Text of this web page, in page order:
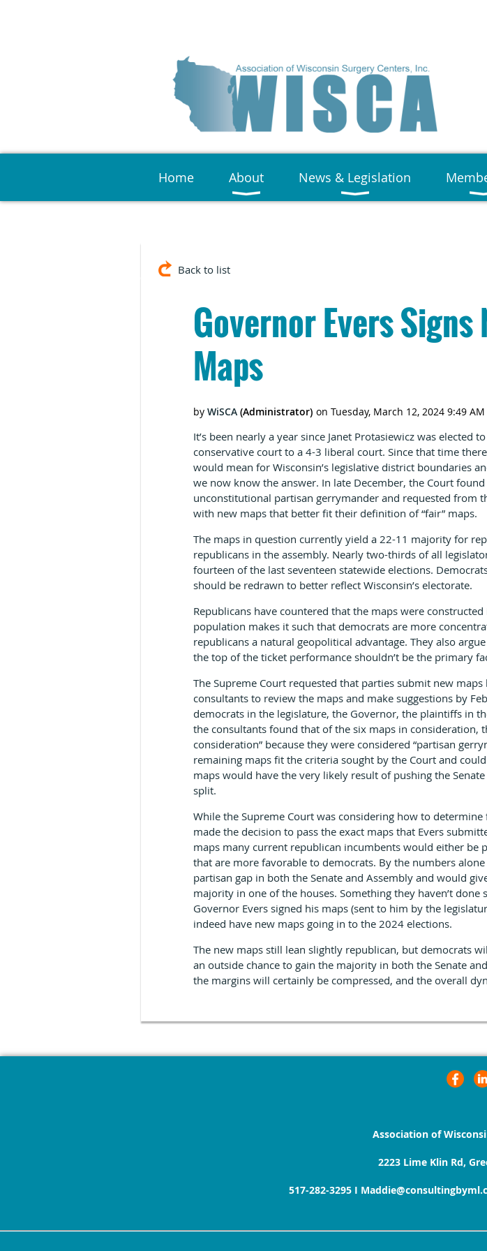
Home About News & Legislation
Back to list
Governor Evers
Maps
It’s been nearly a year since Janet Protasiewicz was
conservative court to a 4-3 liberal court. Since that time
would mean for Wisconsin’s legislative district boundaries
we now know the answer. In late December, the Court
unconstitutional partisan gerrymander and requested from
with new maps that better fit their definition of “fair” maps.
The maps in question currently yield a 22-11 majority for
republicans in the assembly. Nearly two-thirds of all
fourteen of the last seventeen statewide elections.
should be redrawn to better reflect Wisconsin’s electorate.
Republicans have countered that the maps were
population makes it such that democrats are more
republicans a natural geopolitical advantage. They also
the top of the ticket performance shouldn’t be the primary
The Supreme Court requested that parties submit new
consultants to review the maps and make suggestions by
democrats in the legislature, the Governor, the plaintiffs in
the consultants found that of the six maps in consideration,
consideration” because they were considered “partisan
remaining maps fit the criteria sought by the Court and
maps would have the very likely result of pushing the
split.
While the Supreme Court was considering how to
made the decision to pass the exact maps that Evers
maps many current republican incumbents would either
that are more favorable to democrats. By the numbers
partisan gap in both the Senate and Assembly and would
majority in one of the houses. Something they haven’t
Governor Evers signed his maps (sent to him by the
indeed have new maps going in to the 2024 elections.
The new maps still lean slightly republican, but democrats
an outside chance to gain the majority in both the Senate
the margins will certainly be compressed, and the overall
Association of
2223 Lime Klin Rd,
517-282-3295 I